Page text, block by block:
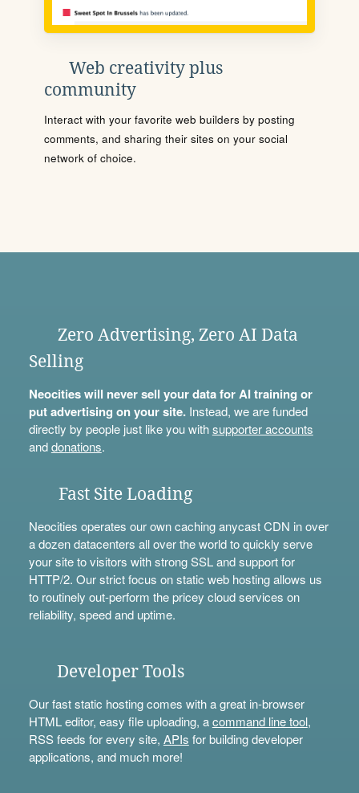
Web creativity plus
community
Interact with your favorite web builders by posting
comments, and sharing their sites on your social
network of choice.
Zero Advertising, Zero AI Data
Selling
Neocities will never sell your data for AI training or
put advertising on your site.Instead, we are funded
directly by people just like you withsupporter accounts
anddonations.
Fast Site Loading
Neocities operates our own caching anycast CDN in over
a dozen datacenters all over the world to quickly serve
your site to visitors with strong SSL and support for
HTTP/2. Our strict focus on static web hosting allows us
to routinely out-perform the pricey cloud services on
reliability, speed and uptime.
Developer Tools
Our fast static hosting comes with a great in-browser
HTML editor, easy file uploading, acommand line tool,
RSS feeds for every site, APIs for building developer
applications, and much more!